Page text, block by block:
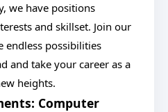
we have positions
and skillset. Join our
endless possibilities
and take your career as a
heights.
Computer